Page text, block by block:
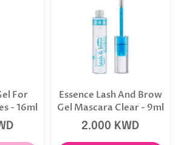
For
- 16ml
Essence Lash And Brow
Gel Mascara Clear - 9ml
2.000 KWD